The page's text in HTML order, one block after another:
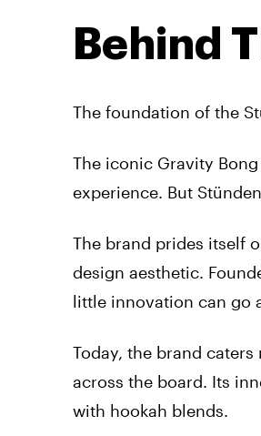
Behind
The foundation of the
The iconic Gravity
experience. But
The brand prides itself
design aesthetic.
little innovation can go
Today, the brand
across the board. Its
with hookah blends.